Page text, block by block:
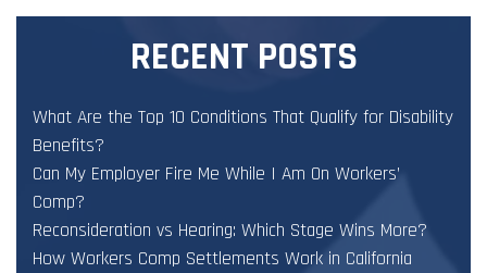
RECENT POSTS
What Are the Top 10 Conditions That Qualify for Disability
Benefits?
Can My Employer Fire Me While I Am On Workers’
Comp?
Reconsideration vs Hearing: Which Stage Wins More?
How Workers Comp Settlements Work in California